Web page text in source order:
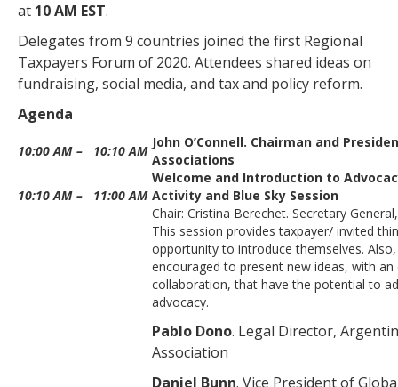
at 10 AM EST.
Delegates from 9 countries joined the first Regional
Taxpayers Forum of 2020. Attendees shared ideas on
fundraising, social media, and tax and policy reform.
Agenda
10:00 AM – 10:10 AM
John O’Connell. Chairman and
Associations
Welcome and Introduction to
10:10 AM – 11:00 AM Activity and Blue Sky Session
Chair: Cristina Berechet. Secretary
This session provides taxpayer/ invited
opportunity to introduce themselves.
encouraged to present new ideas, with an
collaboration, that have the potential to
advocacy.
Pablo Dono. Legal Director,
Association
Daniel Bunn. Vice President of